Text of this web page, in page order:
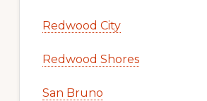
Redwood City
Redwood Shores
San Bruno